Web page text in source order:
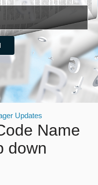
Updates
Name
down